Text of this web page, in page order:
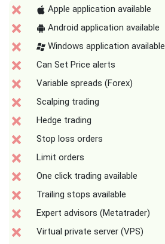
Apple application available
Android application available
Windows application available
Can Set Price alerts
Variable spreads (Forex)
Scalping trading
Hedge trading
Stop loss orders
Limit orders
One click trading available
Trailing stops available
Expert advisors (Metatrader)
Virtual private server (VPS)